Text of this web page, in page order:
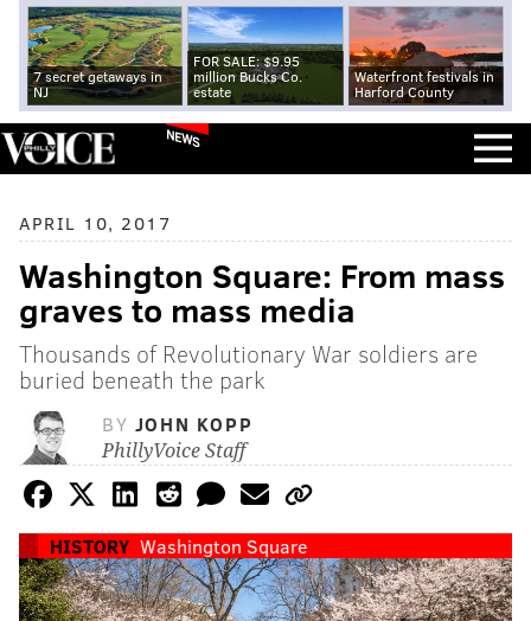
7 secret getaways in
NJ
FOR SALE: $9.95
million Bucks Co.
estate
Waterfront festivals in
Harford County
NEWS
APRIL 10, 2017
Washington Square: From mass
graves to mass media
Thousands of Revolutionary War soldiers are
buried beneath the park
BY JOHN KOPP
PhillyVoice Staff
HISTORY Washington Square